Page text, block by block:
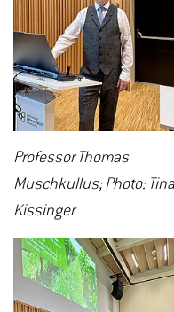
Professor Thomas
Muschkullus; Photo: Tina
Kissinger